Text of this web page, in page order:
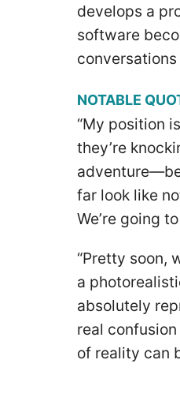
develops a
software
NOTABLE
“My position
they’re
far look like
We’re going
“Pretty soon,
a
absolutely
real
of reality can